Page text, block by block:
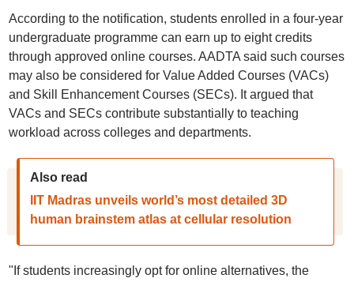
According to the notification, students enrolled in a four-year
undergraduate programme can earn up to eight credits
through approved online courses. AADTA said such courses
may also be considered for Value Added Courses (VACs)
and Skill Enhancement Courses (SECs). It argued that
VACs and SECs contribute substantially to teaching
workload across colleges and departments.
Also read
IIT Madras unveils world’s most detailed 3D
human brainstem atlas at cellular resolution
"If students increasingly opt for online alternatives, the